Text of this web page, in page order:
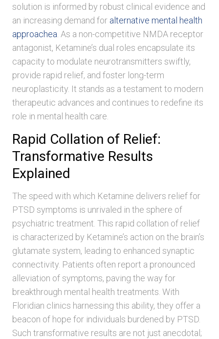
solution is informed by robust clinical evidence and
an increasing demand for alternative mental health
approachea . As a non-competitive NMDA receptor
antagonist, Ketamine’s dual roles encapsulate its
capacity to modulate neurotransmitters swiftly,
provide rapid relief, and foster long-term
neuroplasticity. It stands as a testament to modern
therapeutic advances and continues to redefine its
role in mental health care.
Rapid Collation of Relief:
Transformative Results
Explained
The speed with which Ketamine delivers relief for
PTSD symptoms is unrivaled in the sphere of
psychiatric treatment. This rapid collation of relief
is characterized by Ketamine’s action on the brain’s
glutamate system, leading to enhanced synaptic
connectivity. Patients often report a pronounced
alleviation of symptoms, paving the way for
breakthrough mental health treatments. With
Floridian clinics harnessing this ability, they offer a
beacon of hope for individuals burdened by PTSD.
Such transformative results are not just anecdotal;